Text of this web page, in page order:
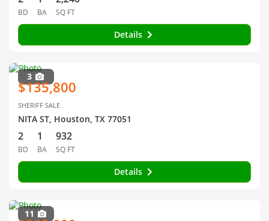
BD BA SQ FT
Details
3
$135,800
SHERIFF SALE
NITA ST, Houston, TX 77051
2
BD
1
BA
932
SQ FT
Details
11